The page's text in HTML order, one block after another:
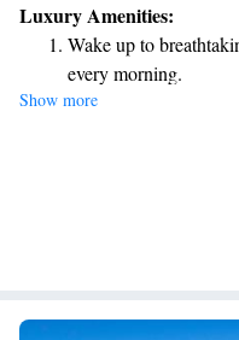
shuttle service to the nearby
enjoy a round. We aim to
for everyone who visits.
Luxury Amenities:
Wake up to
every morning.
Stay right on the
Enjoy convenient
Charge your electric
Show more